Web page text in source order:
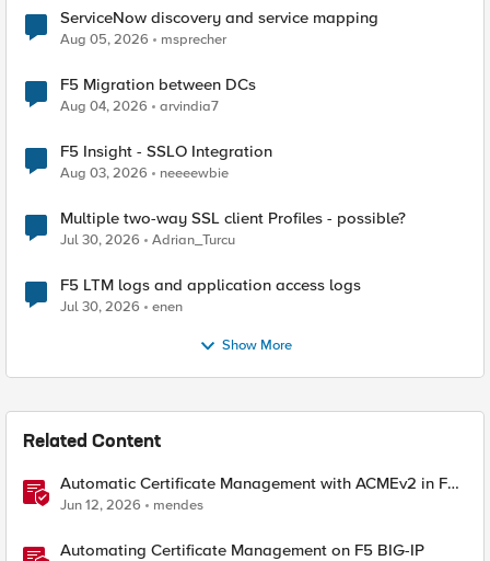
ServiceNow discovery and service mapping
Aug 05, 2026 msprecher
F5 Migration between DCs
Aug 04, 2026 arvindia7
F5 Insight - SSLO Integration
Aug 03, 2026 neeeewbie
Multiple two-way SSL client Profiles - possible?
Jul 30, 2026 Adrian_Turcu
F5 LTM logs and application access logs
Jul 30, 2026 enen
Show More
Related Content
Automatic Certificate Management with ACMEv2 in F5
BIG-IP
Jun 12, 2026 mendes
Automating Certificate Management on F5 BIG-IP